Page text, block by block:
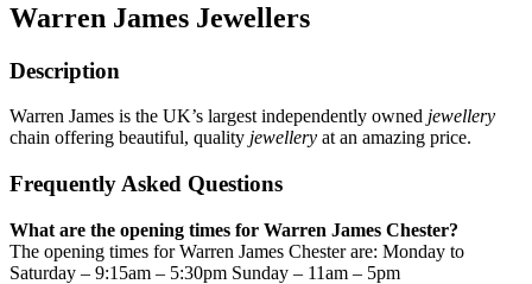
Warren James Jewellers
Description
Warren James is the UK’s largest independently owned jewellery
chain offering beautiful, quality jewellery at an amazing price.
Frequently Asked Questions
What are the opening times for Warren James Chester?
The opening times for Warren James Chester are: Monday to
Saturday – 9:15am – 5:30pm Sunday – 11am – 5pm